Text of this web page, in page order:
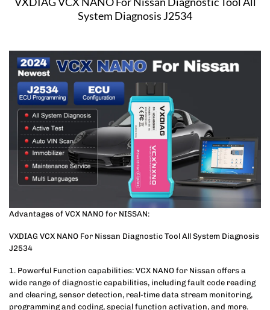
System Diagnosis J2534
Advantages of VCX NANO for NISSAN:
VXDIAG VCX NANO For Nissan Diagnostic Tool All System Diagnosis
J2534
1. Powerful Function capabilities: VCX NANO for Nissan offers a
wide range of diagnostic capabilities, including fault code reading
and clearing, sensor detection, real-time data stream monitoring,
programming and coding, special function activation, and more.